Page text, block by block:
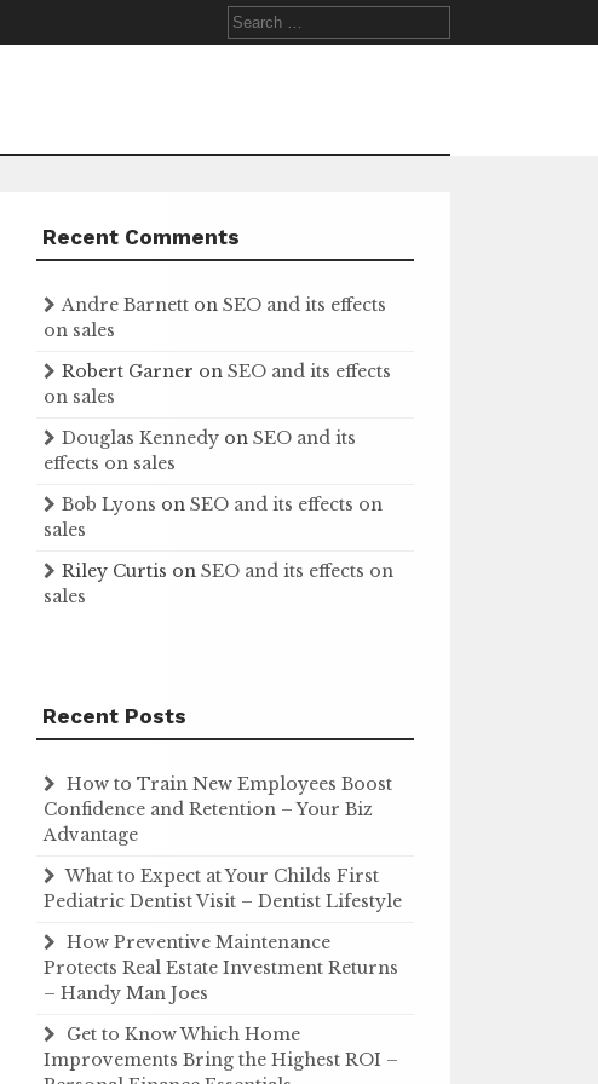
Search
for:
Recent Comments
Andre Barnett onSEO and its effects
on sales
Robert Garner onSEO and its effects
on sales
Douglas Kennedy onSEO and its
effects on sales
Bob Lyons onSEO and its effects on
sales
Riley Curtis onSEO and its effects on
sales
Recent Posts
How to Train New Employees Boost
Confidence and Retention – Your Biz
Advantage
What to Expect at Your Childs First
Pediatric Dentist Visit – Dentist Lifestyle
How Preventive Maintenance
Protects Real Estate Investment Returns
– Handy Man Joes
Get to Know Which Home
Improvements Bring the Highest ROI –